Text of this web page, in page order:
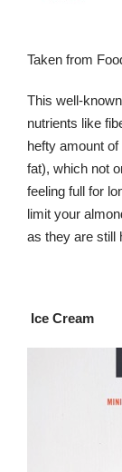
Taken from
This well-
nutrients like
hefty amount
fat), which not
feeling full for
limit your
as they are still
Ice Cream